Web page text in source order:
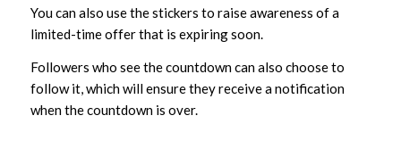
You can also use the stickers to raise awareness of a
limited-time offer that is expiring soon.
Followers who see the countdown can also choose to
follow it, which will ensure they receive a notification
when the countdown is over.